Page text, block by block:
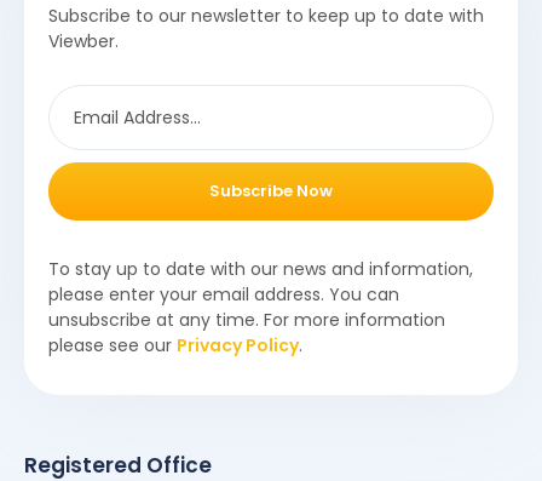
Subscribe to our newsletter to keep up to date with
Viewber.
Subscribe Now
To stay up to date with our news and information,
please enter your email address. You can
unsubscribe at any time. For more information
please see our Privacy Policy.
Registered Office